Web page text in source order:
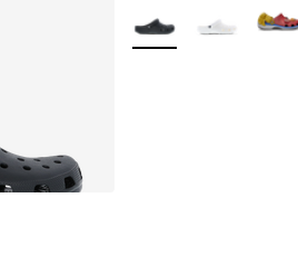
More Colors Available